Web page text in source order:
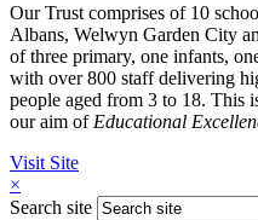
Our Trust comprises of 10
Albans, Welwyn Garden City
of three primary, one infants,
with over 800 staff delivering
people aged from 3 to 18. This
our aim of Educational
Visit Site
×
Search site